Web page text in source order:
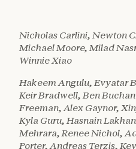
Nicholas Carlini, Newton
Michael Moore, Milad
Winnie Xiao
Hakeem Angulu, Evyatar
Keir Bradwell, Ben
Freeman, Alex Gaynor,
Kyla Guru, Hasnain
Mehrara, Renee Nichol,
Porter, Andreas Terzis,